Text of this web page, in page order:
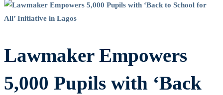
Lawmaker
5,000
Pupils
Lawmaker Empowers
5,000 Pupils with ‘Back